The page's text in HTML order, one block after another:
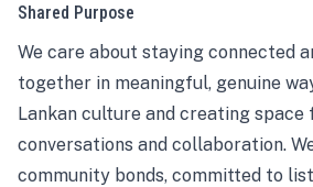
Shared Purpose
We care about staying connected
together in meaningful, genuine
Lankan culture and creating space
conversations and collaboration.
community bonds, committed to